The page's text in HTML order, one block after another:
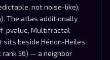
not noise-like);
The atlas additionally
Multifractal
sits beside Hénon-Heiles
56) — a neighbor